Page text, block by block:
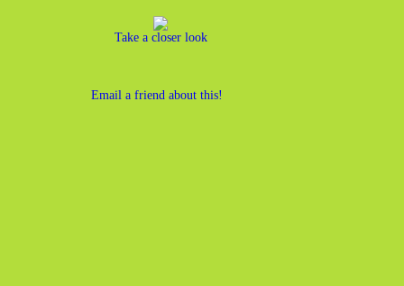
Take a closer look
Email a friend about this!